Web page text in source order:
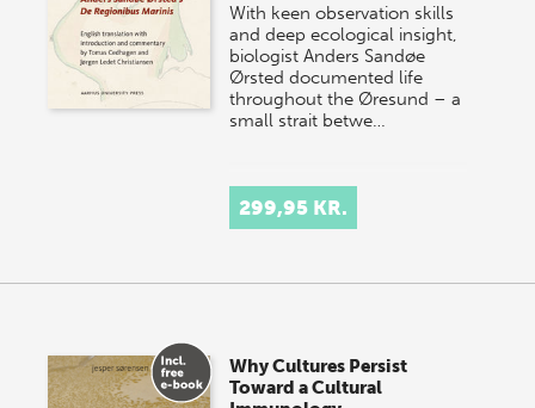
With keen observation skills
and deep ecological insight,
biologist Anders Sandøe
Ørsted documented life
throughout the Øresund – a
small strait betwe…
299,95 KR.
Why Cultures Persist
Toward a Cultural